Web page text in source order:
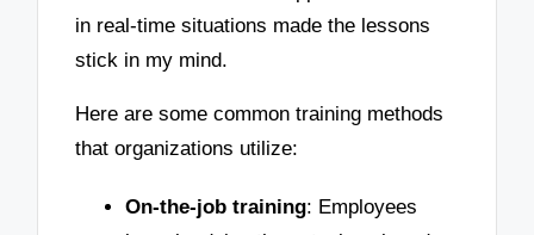
in real-time situations made the lessons
stick in my mind.
Here are some common training methods
that organizations utilize:
On-the-job training: Employees